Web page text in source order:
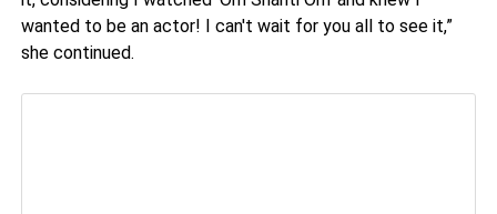
wanted to be an actor! I can't wait for you all to see it,”
she continued.